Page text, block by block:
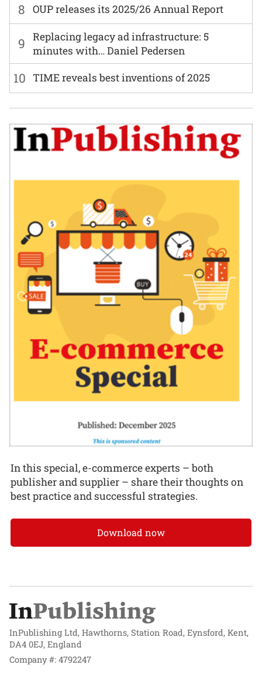
8 OUP releases its 2025/26 Annual Report
9
Replacing legacy ad infrastructure: 5
minutes with… Daniel Pedersen
10 TIME reveals best inventions of 2025
In this special, e-commerce experts – both
publisher and supplier – share their thoughts on
best practice and successful strategies.
Download now
InPublishing Ltd, Hawthorns, Station Road, Eynsford, Kent,
DA4 0EJ, England
Company #: 4792247